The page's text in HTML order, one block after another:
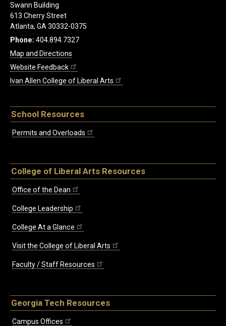
Swann Building
613 Cherry Street
Atlanta, GA 30332-0375
Phone: 404.894.7327
Map and Directions
Website Feedback
Ivan Allen College of Liberal Arts
School Resources
Permits and Overloads
College of Liberal Arts Resources
Office of the Dean
College Leadership
College At a Glance
Visit the College of Liberal Arts
Faculty / Staff Resources
Georgia Tech Resources
Campus Offices